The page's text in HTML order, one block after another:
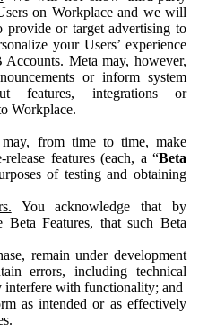
on Workplace and we will
provide or target advertising to
your Users’ experience
Accounts. Meta may, however,
or inform system
features, integrations or
Workplace.
from time to time, make
features (each, a “Beta
of testing and obtaining
You acknowledge that by
Beta Features, that such Beta
remain under development
errors, including technical
interfere with functionality; and
as intended or as effectively